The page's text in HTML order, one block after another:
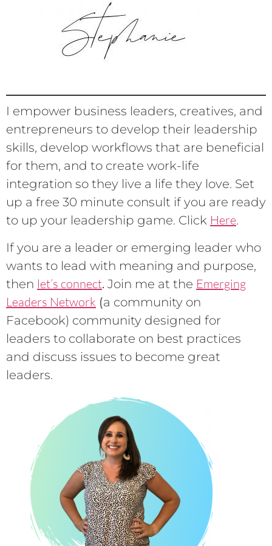
I empower business leaders, creatives, and
entrepreneurs to develop their leadership
skills, develop workflows that are beneficial
for them, and to create work-life
integration so they live a life they love. Set
up a free 30 minute consult if you are ready
to up your leadership game. Click Here.
If you are a leader or emerging leader who
wants to lead with meaning and purpose,
then let’s connect. Join me at the Emerging
Leaders Network (a community on
Facebook) community designed for
leaders to collaborate on best practices
and discuss issues to become great
leaders.